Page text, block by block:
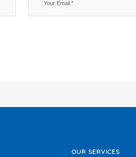
OUR SERVICES